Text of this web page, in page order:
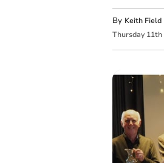
By Keith Field
Thursday 11th